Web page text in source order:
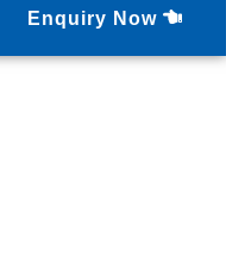
Enquiry Now